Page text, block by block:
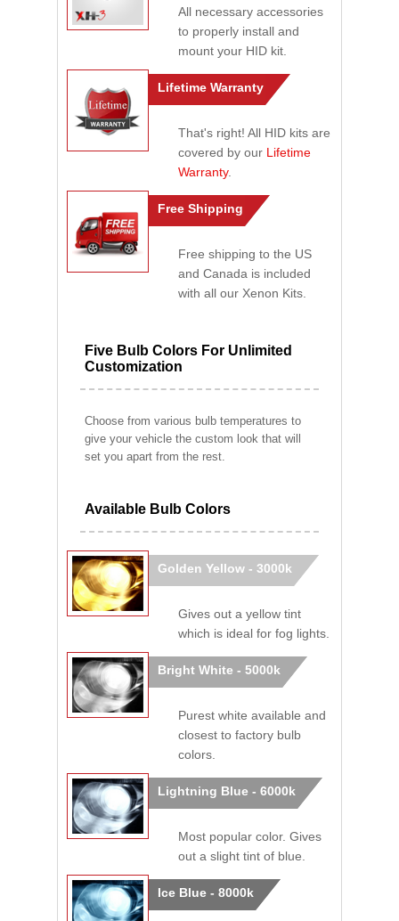
All necessary accessories
to properly install and
mount your HID kit.
Lifetime Warranty
That's right! All HID kits are
covered by our Lifetime
Warranty.
Free Shipping
Free shipping to the US
and Canada is included
with all our Xenon Kits.
Five Bulb Colors For Unlimited
Customization
Choose from various bulb temperatures to
give your vehicle the custom look that will
set you apart from the rest.
Available Bulb Colors
Golden Yellow - 3000k
Gives out a yellow tint
which is ideal for fog lights.
Bright White - 5000k
Purest white available and
closest to factory bulb
colors.
Lightning Blue - 6000k
Most popular color. Gives
out a slight tint of blue.
Ice Blue - 8000k